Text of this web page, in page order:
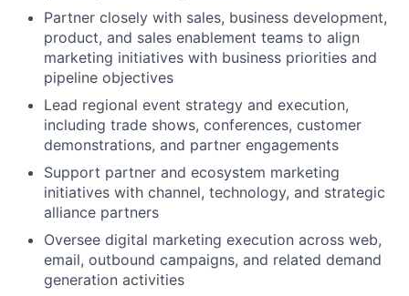
Partner closely with sales, business development,
product, and sales enablement teams to align
marketing initiatives with business priorities and
pipeline objectives
Lead regional event strategy and execution,
including trade shows, conferences, customer
demonstrations, and partner engagements
Support partner and ecosystem marketing
initiatives with channel, technology, and strategic
alliance partners
Oversee digital marketing execution across web,
email, outbound campaigns, and related demand
generation activities